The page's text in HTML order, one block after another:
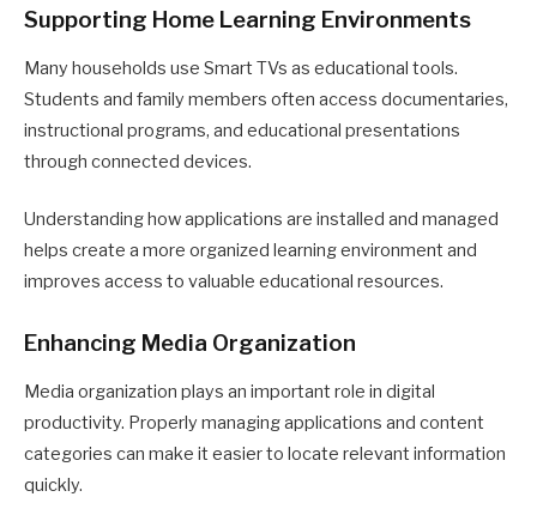
Supporting Home Learning Environments
Many households use Smart TVs as educational tools.
Students and family members often access documentaries,
instructional programs, and educational presentations
through connected devices.
Understanding how applications are installed and managed
helps create a more organized learning environment and
improves access to valuable educational resources.
Enhancing Media Organization
Media organization plays an important role in digital
productivity. Properly managing applications and content
categories can make it easier to locate relevant information
quickly.